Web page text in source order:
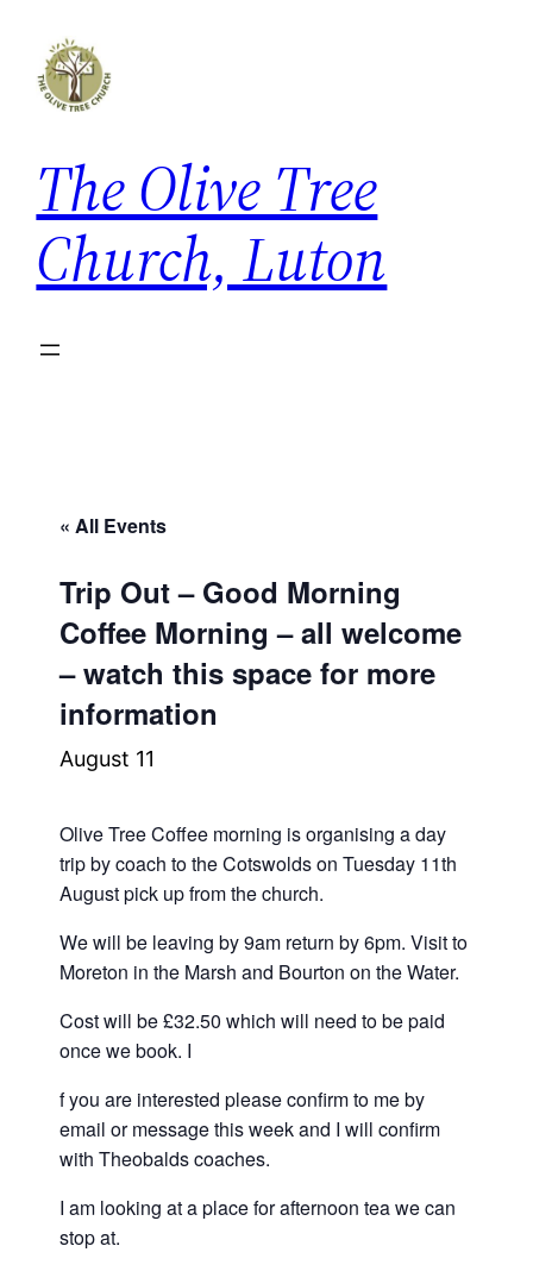
The Olive Tree
Church, Luton
« All Events
Trip Out – Good Morning
Coffee Morning – all welcome
– watch this space for more
information
August 11
Olive Tree Coffee morning is organising a day
trip by coach to the Cotswolds on Tuesday 11th
August pick up from the church.
We will be leaving by 9am return by 6pm. Visit to
Moreton in the Marsh and Bourton on the Water.
Cost will be £32.50 which will need to be paid
once we book. I
f you are interested please confirm to me by
email or message this week and I will confirm
with Theobalds coaches.
I am looking at a place for afternoon tea we can
stop at.